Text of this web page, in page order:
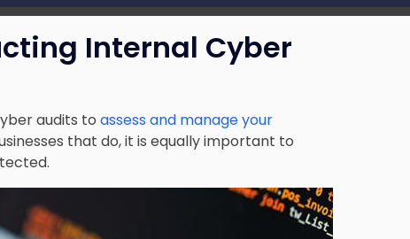
Internal Cyber
audits to assess and manage your
that do, it is equally important to